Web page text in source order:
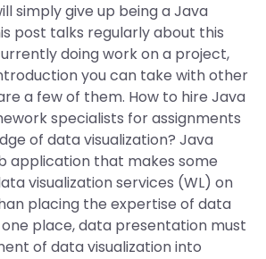
simply give up being a Java
post talks regularly about this
doing work on a project,
you can take with other
a few of them. How to hire Java
specialists for assignments
of data visualization? Java
application that makes some
visualization services (WL) on
placing the expertise of data
place, data presentation must
of data visualization into